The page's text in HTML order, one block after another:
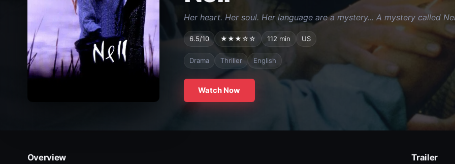
Her heart. Her soul. Her language are a mystery... A mystery called
6.5/10 ★★★☆☆ 112 min US
Drama Thriller English
Watch Now
Overview Trailer